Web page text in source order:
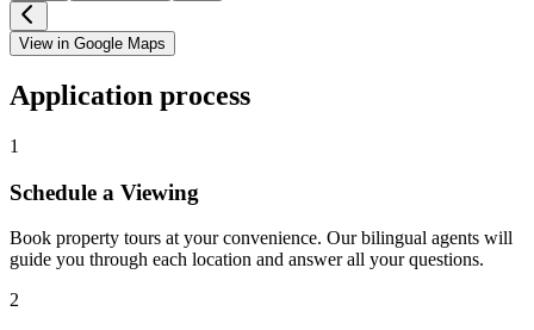
View in Google Maps
Application process
1
Schedule a Viewing
Book property tours at your convenience. Our bilingual agents will
guide you through each location and answer all your questions.
2